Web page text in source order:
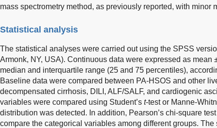
mass spectrometry method, as previously reported, with minor
Statistical analysis
The statistical analyses were carried out using the SPSS
Armonk, NY, USA). Continuous data were expressed as mean
median and interquartile range (25 and 75 percentiles),
Baseline data were compared between PA-HSOS and other
decompensated cirrhosis, DILI, ALF/SALF, and cardiogenic
variables were compared using Student’s t-test or Manne-
distribution was detected. In addition, Pearson’s chi-square
compare the categorical variables among different groups.